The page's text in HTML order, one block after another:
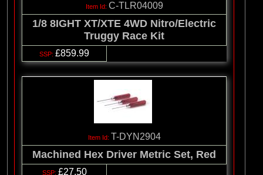
C-TLR04009
1/8 8IGHT XT/XTE 4WD Nitro/Electric
Truggy Race Kit
£859.99
T-DYN2904
Machined Hex Driver Metric Set, Red
£27.50